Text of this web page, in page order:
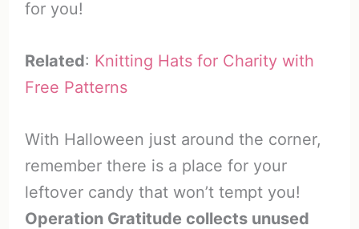
for you!
Related: Knitting Hats for Charity with
Free Patterns
With Halloween just around the corner,
remember there is a place for your
leftover candy that won’t tempt you!
Operation Gratitude collects unused